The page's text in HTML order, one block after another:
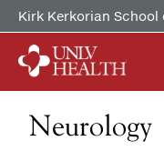
Kirk Kerkorian School
ABOUT US
Our History
Neurology